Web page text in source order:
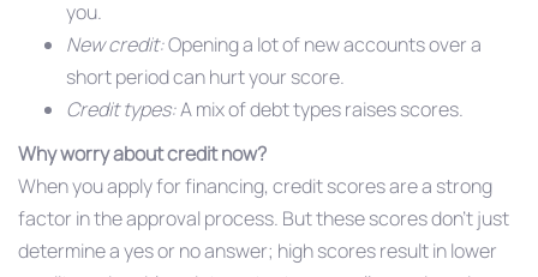
you.
New credit:Opening a lot of new accounts over a
short period can hurt your score.
Credit types:A mix of debt types raises scores.
Why worry about credit now?
When you apply for financing, credit scores are a strong
factor in the approval process. But these scores don’t just
determine a yes or no answer; high scores result in lower